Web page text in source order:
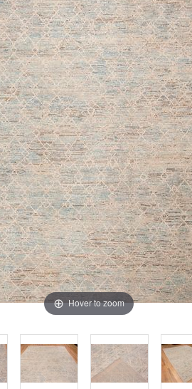
Hover to zoom